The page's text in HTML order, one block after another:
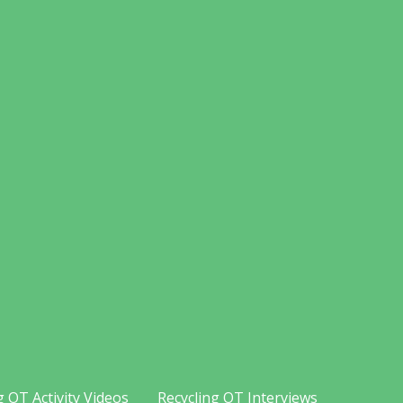
OT Activity Videos Recycling OT Interviews